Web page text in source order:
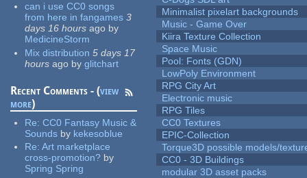
can i use CC0 songs
from here in fangames 3
days 16 hours ago by
MedicineStorm
Mix distribution 5 days 17
hours ago by glitchart
Recent Comments - (view
more)
Re:CC0 Fantasy Music &
Sounds by kekesoblue
Re:Art marketplace
cross-promotion? by
Spring Spring
Minimalist pixelart backgrounds
Music - Game Over
Kiira Texture Collection
Space Music
Pool: Fonts (GDN)
LowPoly Environment
RPG City Art
Electronic music
RPG Tiles
CC0 Textures
EPIC-Collection
Torque3D possible models/
CC0 - 3D Buildings
modular 3D asset packs